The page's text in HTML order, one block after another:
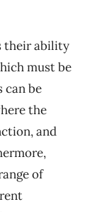
their ability
must be
can be
the
and
of